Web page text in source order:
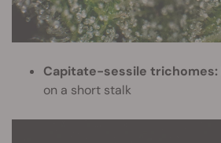
Capitate-sessile trichomes:
on a short stalk